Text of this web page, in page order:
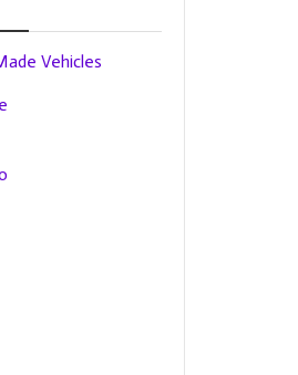
Vehicles